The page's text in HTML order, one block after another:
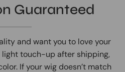
Guaranteed
and want you to love your
light touch-up after shipping,
If your wig doesn’t match